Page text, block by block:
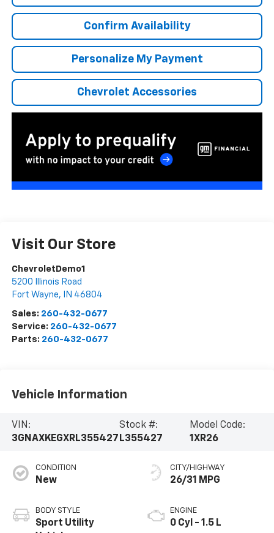
Confirm Availability
Personalize My Payment
Chevrolet Accessories
Visit Our Store
ChevroletDemo1
5200 Illinois Road
Fort Wayne, IN 46804
Sales: 260-432-0677
Service: 260-432-0677
Parts: 260-432-0677
Vehicle Information
VIN:
3GNAXKEGXRL355427
Stock #:
L355427
Model Code:
1XR26
CONDITION
New
BODY STYLE
Sport Utility
CITY/HIGHWAY
26/31 MPG
ENGINE
0 Cyl - 1.5 L